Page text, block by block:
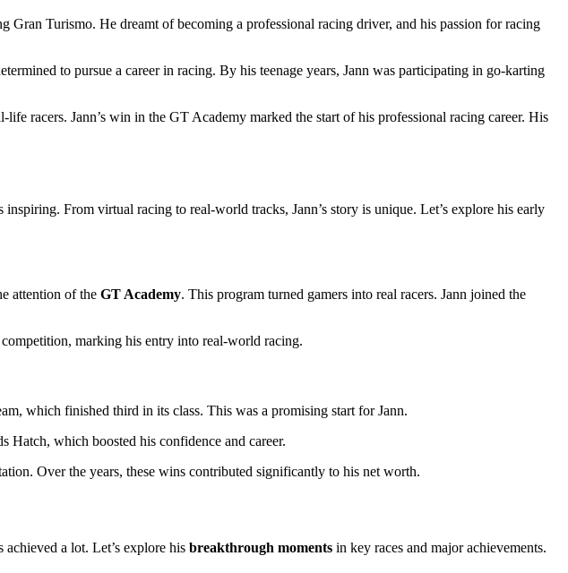
Turismo. He dreamt of becoming a professional racing driver, and his passion for racing
to pursue a career in racing. By his teenage years, Jann was participating in go-karting
racers. Jann’s win in the GT Academy marked the start of his professional racing career. His
From virtual racing to real-world tracks, Jann’s story is unique. Let’s explore his early
attention of the GT Academy. This program turned gamers into real racers. Jann joined the
marking his entry into real-world racing.
which finished third in its class. This was a promising start for Jann.
Hatch, which boosted his confidence and career.
Over the years, these wins contributed significantly to his net worth.
a lot. Let’s explore his breakthrough moments in key races and major achievements.